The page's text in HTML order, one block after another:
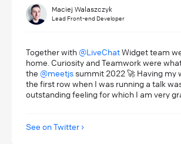
Maciej Walaszczyk
Lead Front-end Developer
Together with @LiveChatWidget team
home. Curiosity and Teamwork were
the @meetjs summit 2022 🚀 Having my
the first row when I was running a talk
outstanding feeling for which I am very
See on Twitter